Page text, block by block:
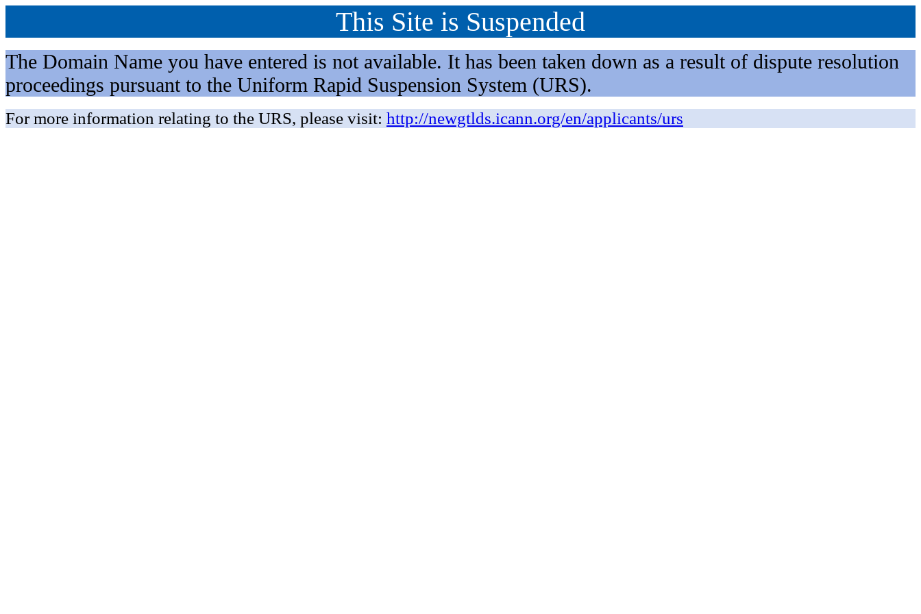
This Site is Suspended
The Domain Name you have entered is not available. It has been taken down as a result of dispute resolution
proceedings pursuant to the Uniform Rapid Suspension System (URS).
For more information relating to the URS, please visit: http://newgtlds.icann.org/en/applicants/urs